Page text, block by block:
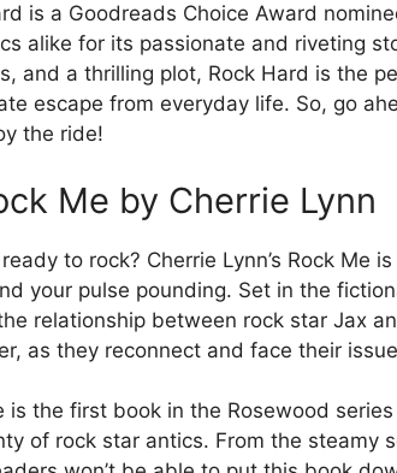
is a Goodreads Choice Award
alike for its passionate and riveting
and a thrilling plot, Rock Hard is the
escape from everyday life. So, go
the ride!
Me by Cherrie Lynn
to rock? Cherrie Lynn’s Rock Me
your pulse pounding. Set in the
relationship between rock star Jax
as they reconnect and face their
is the first book in the Rosewood
of rock star antics. From the steamy